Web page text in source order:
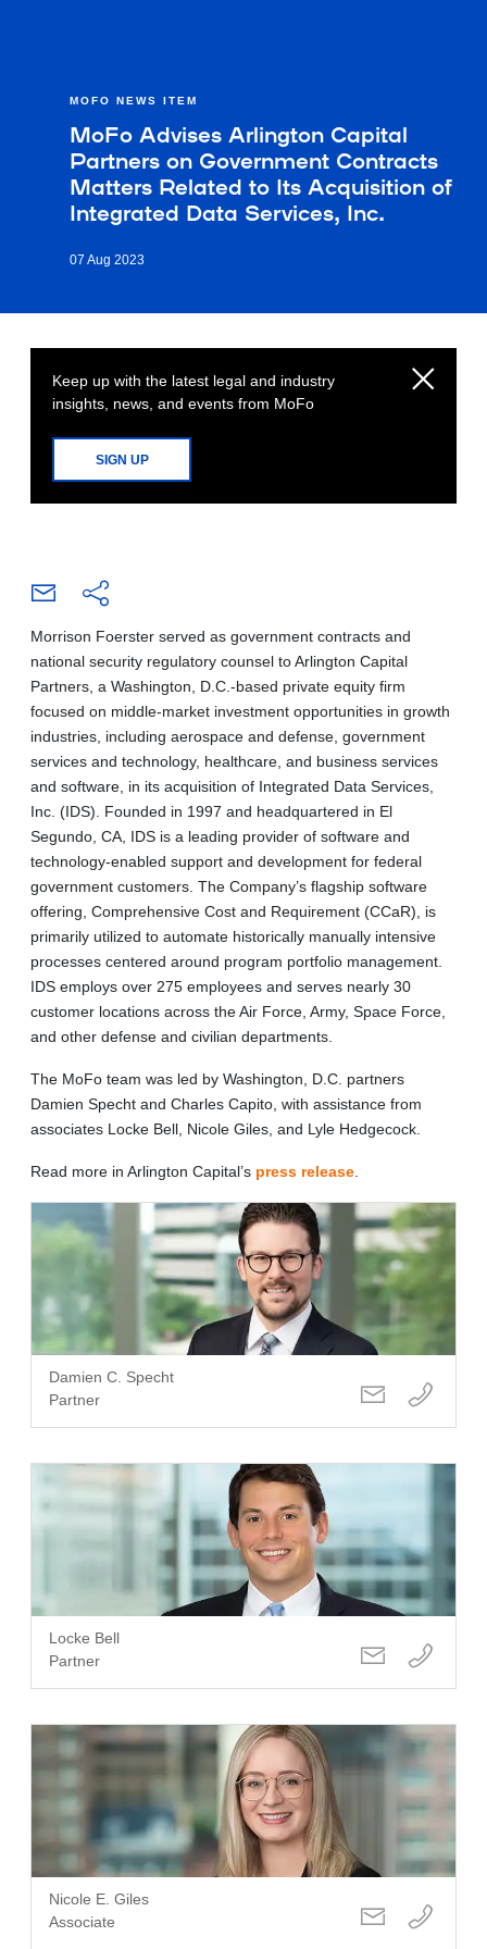
MOFO NEWS ITEM
MoFo Advises Arlington Capital
Partners on Government Contracts
Matters Related to Its Acquisition of
Integrated Data Services, Inc.
07 Aug 2023
Keep up with the latest legal and industry
insights, news, and events from MoFo
SIGN UP
Morrison Foerster served as government contracts and
national security regulatory counsel to Arlington Capital
Partners, a Washington, D.C.-based private equity firm
focused on middle-market investment opportunities in growth
industries, including aerospace and defense, government
services and technology, healthcare, and business services
and software, in its acquisition of Integrated Data Services,
Inc. (IDS). Founded in 1997 and headquartered in El
Segundo, CA, IDS is a leading provider of software and
technology-enabled support and development for federal
government customers. The Company’s flagship software
offering, Comprehensive Cost and Requirement (CCaR), is
primarily utilized to automate historically manually intensive
processes centered around program portfolio management.
IDS employs over 275 employees and serves nearly 30
customer locations across the Air Force, Army, Space Force,
and other defense and civilian departments.
The MoFo team was led by Washington, D.C. partners
Damien Specht and Charles Capito, with assistance from
associates Locke Bell , Nicole Giles, and Lyle Hedgecock.
Read more in Arlington Capital’s press release
Damien C. Specht
Partner
Locke Bell
Partner
Nicole E. Giles
Associate